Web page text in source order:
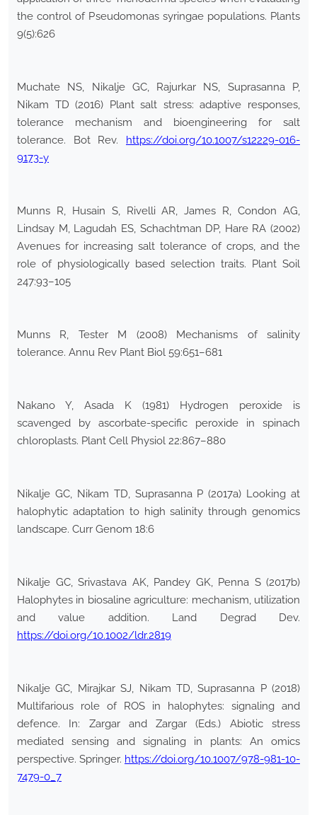
the control of Pseudomonas syringae populations. Plants
9(5):626
Muchate NS, Nikalje GC, Rajurkar NS, Suprasanna P,
Nikam TD (2016) Plant salt stress: adaptive responses,
tolerance mechanism and bioengineering for salt
tolerance. Bot Rev. https://doi.org/10.1007/s12229-016-
9173-y
Munns R, Husain S, Rivelli AR, James R, Condon AG,
Lindsay M, Lagudah ES, Schachtman DP, Hare RA (2002)
Avenues for increasing salt tolerance of crops, and the
role of physiologically based selection traits. Plant Soil
247:93–105
Munns R, Tester M (2008) Mechanisms of salinity
tolerance. Annu Rev Plant Biol 59:651–681
Nakano Y, Asada K (1981) Hydrogen peroxide is
scavenged by ascorbate-specific peroxide in spinach
chloroplasts. Plant Cell Physiol 22:867–880
Nikalje GC, Nikam TD, Suprasanna P (2017a) Looking at
halophytic adaptation to high salinity through genomics
landscape. Curr Genom 18:6
Nikalje GC, Srivastava AK, Pandey GK, Penna S (2017b)
Halophytes in biosaline agriculture: mechanism, utilization
and value addition. Land Degrad Dev.
https://doi.org/10.1002/ldr.2819
Nikalje GC, Mirajkar SJ, Nikam TD, Suprasanna P (2018)
Multifarious role of ROS in halophytes: signaling and
defence. In: Zargar and Zargar (Eds.) Abiotic stress
mediated sensing and signaling in plants: An omics
perspective. Springer. https://doi.org/10.1007/978-981-10-
7479-0_7